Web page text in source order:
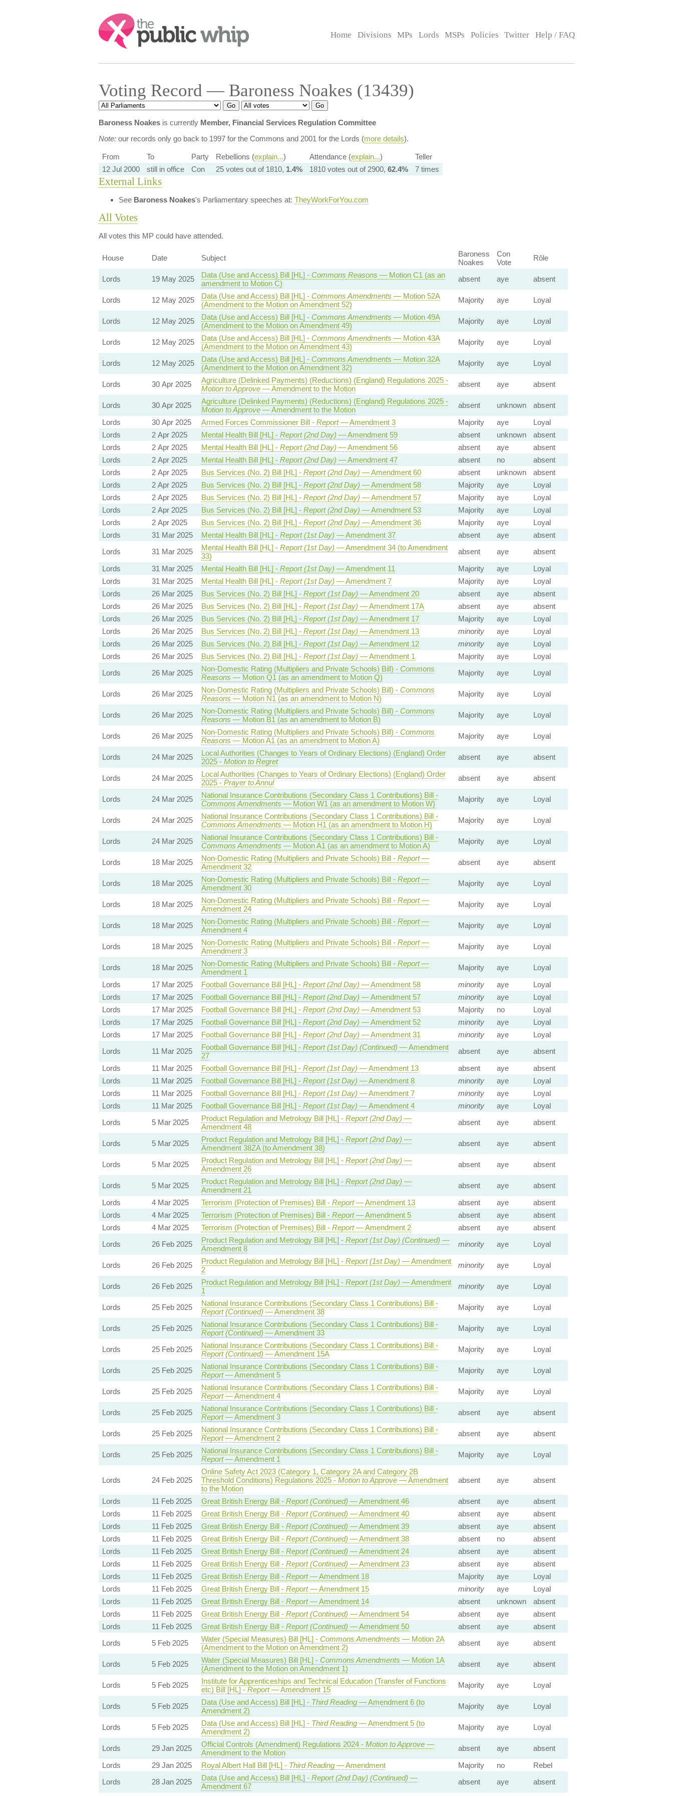
Search:
Home Divisions MPs Lords MSPs Policies Twitter Help / FAQ
Voting Record — Baroness Noakes (13439)
Baroness Noakesis currently Member, Financial Services Regulation Committee
Note:our records only go back to 1997 for the Commons and 2001 for the Lords (more details).
From To Party Rebellions (explain...) Attendance (explain...)
Teller
12 Jul 2000
still in office Con 25 votes out of 1810, 1.4% 1810 votes out of 2900, 62.4% 7 times
External Links
See Baroness Noakes's Parliamentary speeches at: TheyWorkForYou.com
All Votes
All votes this MP could have attended.
House Date Subject
Baroness
Noakes
Con
Vote
Rôle
Lords 19 May 2025 Data (Use and Access) Bill [HL] - Commons Reasons — Motion C1 (as an
amendment to Motion C)
absent aye absent
Lords 12 May 2025 Data (Use and Access) Bill [HL] - Commons Amendments — Motion 52A
(Amendment to the Motion on Amendment 52)
Majority aye Loyal
Lords 12 May 2025 Data (Use and Access) Bill [HL] - Commons Amendments — Motion 49A
(Amendment to the Motion on Amendment 49)
Majority aye Loyal
Lords 12 May 2025 Data (Use and Access) Bill [HL] - Commons Amendments — Motion 43A
(Amendment to the Motion on Amendment 43)
Majority aye Loyal
Lords 12 May 2025 Data (Use and Access) Bill [HL] - Commons Amendments — Motion 32A
(Amendment to the Motion on Amendment 32)
Majority aye Loyal
Lords 30 Apr 2025
Agriculture (Delinked Payments) (Reductions) (England) Regulations 2025 -
Motion to Approve— Amendment to the Motion
absent aye absent
Lords 30 Apr 2025
Agriculture (Delinked Payments) (Reductions) (England) Regulations 2025 -
Motion to Approve— Amendment to the Motion
absent unknown
absent
Lords
30 Apr 2025 Armed Forces Commissioner Bill - Report— Amendment 3 Majority aye
Loyal
Lords
2 Apr 2025 Mental Health Bill [HL] - Report (2nd Day) — Amendment 59 absent unknown
absent
Lords
2 Apr 2025 Mental Health Bill [HL] - Report (2nd Day) — Amendment 56 absent aye
absent
Lords
2 Apr 2025 Mental Health Bill [HL] - Report (2nd Day) — Amendment 47 absent no
absent
Lords
2 Apr 2025 Bus Services (No. 2) Bill [HL] - Report (2nd Day) — Amendment 60 absent unknown
absent
Lords
2 Apr 2025 Bus Services (No. 2) Bill [HL] - Report (2nd Day) — Amendment 58 Majority aye
Loyal
Lords
2 Apr 2025 Bus Services (No. 2) Bill [HL] - Report (2nd Day) — Amendment 57 Majority aye
Loyal
Lords
2 Apr 2025 Bus Services (No. 2) Bill [HL] - Report (2nd Day) — Amendment 53 Majority aye
Loyal
Lords
2 Apr 2025 Bus Services (No. 2) Bill [HL] - Report (2nd Day) — Amendment 36 Majority aye
Loyal
Lords
31 Mar 2025 Mental Health Bill [HL] - Report (1st Day) — Amendment 37 absent aye
absent
Lords
31 Mar 2025 Mental Health Bill [HL] - Report (1st Day) — Amendment 34 (to Amendment
33)
absent aye
absent
Lords
31 Mar 2025 Mental Health Bill [HL] - Report (1st Day) — Amendment 11 Majority aye
Loyal
Lords
31 Mar 2025 Mental Health Bill [HL] - Report (1st Day) — Amendment 7 Majority aye
Loyal
Lords
26 Mar 2025 Bus Services (No. 2) Bill [HL] - Report (1st Day) — Amendment 20 absent aye
absent
Lords
26 Mar 2025 Bus Services (No. 2) Bill [HL] - Report (1st Day) — Amendment 17A absent aye
absent
Lords
26 Mar 2025 Bus Services (No. 2) Bill [HL] - Report (1st Day) — Amendment 17 Majority aye
Loyal
Lords
26 Mar 2025 Bus Services (No. 2) Bill [HL] - Report (1st Day) — Amendment 13 minority aye
Loyal
Lords
26 Mar 2025 Bus Services (No. 2) Bill [HL] - Report (1st Day) — Amendment 12 minority aye
Loyal
Lords
26 Mar 2025 Bus Services (No. 2) Bill [HL] - Report (1st Day) — Amendment 1 Majority aye
Loyal
Lords
26 Mar 2025 Non-Domestic Rating (Multipliers and Private Schools) Bill) - Commons
Reasons — Motion Q1 (as an amendment to Motion Q)
Majority aye Loyal
Lords 26 Mar 2025 Non-Domestic Rating (Multipliers and Private Schools) Bill) - Commons
Reasons — Motion N1 (as an amendment to Motion N)
Majority aye Loyal
Lords 26 Mar 2025 Non-Domestic Rating (Multipliers and Private Schools) Bill) - Commons
Reasons — Motion B1 (as an amendment to Motion B)
Majority aye Loyal
Lords 26 Mar 2025 Non-Domestic Rating (Multipliers and Private Schools) Bill) - Commons
Reasons — Motion A1 (as an amendment to Motion A)
Majority aye Loyal
Lords 24 Mar 2025
Local Authorities (Changes to Years of Ordinary Elections) (England) Order
2025 - Motion to Regret
absent aye absent
Lords 24 Mar 2025
Local Authorities (Changes to Years of Ordinary Elections) (England) Order
2025 - Prayer to Annul
absent aye absent
Lords 24 Mar 2025
National Insurance Contributions (Secondary Class 1 Contributions) Bill -
Commons Amendments — Motion W1 (as an amendment to Motion W)
Majority aye Loyal
Lords 24 Mar 2025
National Insurance Contributions (Secondary Class 1 Contributions) Bill -
Commons Amendments — Motion H1 (as an amendment to Motion H)
Majority aye Loyal
Lords 24 Mar 2025
National Insurance Contributions (Secondary Class 1 Contributions) Bill -
Commons Amendments — Motion A1 (as an amendment to Motion A)
Majority aye Loyal
Lords 18 Mar 2025 Non-Domestic Rating (Multipliers and Private Schools) Bill - Report—
Amendment 32
absent aye absent
Lords 18 Mar 2025 Non-Domestic Rating (Multipliers and Private Schools) Bill - Report—
Amendment 30
Majority aye Loyal
Lords 18 Mar 2025 Non-Domestic Rating (Multipliers and Private Schools) Bill - Report—
Amendment 24
Majority aye Loyal
Lords 18 Mar 2025 Non-Domestic Rating (Multipliers and Private Schools) Bill - Report—
Amendment 4
Majority aye Loyal
Lords 18 Mar 2025 Non-Domestic Rating (Multipliers and Private Schools) Bill - Report—
Amendment 3
Majority aye Loyal
Lords 18 Mar 2025 Non-Domestic Rating (Multipliers and Private Schools) Bill - Report—
Amendment 1
Majority aye
Loyal
Lords
17 Mar 2025 Football Governance Bill [HL] - Report (2nd Day) — Amendment 58 minority aye
Loyal
Lords
17 Mar 2025 Football Governance Bill [HL] - Report (2nd Day) — Amendment 57 minority aye
Loyal
Lords
17 Mar 2025 Football Governance Bill [HL] - Report (2nd Day) — Amendment 53 Majority no
Loyal
Lords
17 Mar 2025 Football Governance Bill [HL] - Report (2nd Day) — Amendment 52 minority aye
Loyal
Lords
17 Mar 2025 Football Governance Bill [HL] - Report (2nd Day) — Amendment 31 minority aye
Loyal
Lords
11 Mar 2025 Football Governance Bill [HL] - Report (1st Day) (Continued) — Amendment
27
absent aye
absent
Lords
11 Mar 2025 Football Governance Bill [HL] - Report (1st Day) — Amendment 13 absent aye
absent
Lords
11 Mar 2025 Football Governance Bill [HL] - Report (1st Day) — Amendment 8 minority aye
Loyal
Lords
11 Mar 2025 Football Governance Bill [HL] - Report (1st Day) — Amendment 7 minority aye
Loyal
Lords
11 Mar 2025 Football Governance Bill [HL] - Report (1st Day) — Amendment 4 minority aye
Loyal
Lords
5 Mar 2025 Product Regulation and Metrology Bill [HL] - Report (2nd Day) —
Amendment 48
absent aye absent
Lords 5 Mar 2025 Product Regulation and Metrology Bill [HL] - Report (2nd Day) —
Amendment 38ZA (to Amendment 38)
absent aye absent
Lords 5 Mar 2025 Product Regulation and Metrology Bill [HL] - Report (2nd Day) —
Amendment 26
absent aye absent
Lords 5 Mar 2025 Product Regulation and Metrology Bill [HL] - Report (2nd Day) —
Amendment 21
absent aye
absent
Lords
4 Mar 2025 Terrorism (Protection of Premises) Bill - Report— Amendment 13 absent aye
absent
Lords
4 Mar 2025 Terrorism (Protection of Premises) Bill - Report— Amendment 5 absent aye
absent
Lords
4 Mar 2025 Terrorism (Protection of Premises) Bill - Report— Amendment 2 absent aye
absent
Lords
26 Feb 2025 Product Regulation and Metrology Bill [HL] - Report (1st Day) (Continued) —
Amendment 8
minority aye Loyal
Lords 26 Feb 2025 Product Regulation and Metrology Bill [HL] - Report (1st Day) — Amendment
2
minority aye Loyal
Lords 26 Feb 2025 Product Regulation and Metrology Bill [HL] - Report (1st Day) — Amendment
1
minority aye Loyal
Lords 25 Feb 2025
National Insurance Contributions (Secondary Class 1 Contributions) Bill -
Report (Continued) — Amendment 38
Majority aye Loyal
Lords 25 Feb 2025
National Insurance Contributions (Secondary Class 1 Contributions) Bill -
Report (Continued) — Amendment 33
Majority aye Loyal
Lords 25 Feb 2025
National Insurance Contributions (Secondary Class 1 Contributions) Bill -
Report (Continued) — Amendment 15A
Majority aye Loyal
Lords 25 Feb 2025
National Insurance Contributions (Secondary Class 1 Contributions) Bill -
Report— Amendment 5
Majority aye Loyal
Lords 25 Feb 2025
National Insurance Contributions (Secondary Class 1 Contributions) Bill -
Report— Amendment 4
Majority aye Loyal
Lords 25 Feb 2025
National Insurance Contributions (Secondary Class 1 Contributions) Bill -
Report— Amendment 3
absent aye absent
Lords 25 Feb 2025
National Insurance Contributions (Secondary Class 1 Contributions) Bill -
Report— Amendment 2
absent aye absent
Lords 25 Feb 2025
National Insurance Contributions (Secondary Class 1 Contributions) Bill -
Report— Amendment 1
Majority aye Loyal
Lords 24 Feb 2025
Online Safety Act 2023 (Category 1, Category 2A and Category 2B
Threshold Conditions) Regulations 2025 - Motion to Approve— Amendment
to the Motion
absent aye absent
Lords 11 Feb 2025 Great British Energy Bill - Report (Continued) — Amendment 46 absent aye
absent
Lords
11 Feb 2025 Great British Energy Bill - Report (Continued) — Amendment 40 absent aye
absent
Lords
11 Feb 2025 Great British Energy Bill - Report (Continued) — Amendment 39 absent aye
absent
Lords
11 Feb 2025 Great British Energy Bill - Report (Continued) — Amendment 38 absent no
absent
Lords
11 Feb 2025 Great British Energy Bill - Report (Continued) — Amendment 24 absent aye
absent
Lords
11 Feb 2025 Great British Energy Bill - Report (Continued) — Amendment 23 absent aye
absent
Lords
11 Feb 2025 Great British Energy Bill - Report— Amendment 18 Majority aye
Loyal
Lords
11 Feb 2025 Great British Energy Bill - Report— Amendment 15 minority aye
Loyal
Lords
11 Feb 2025 Great British Energy Bill - Report— Amendment 14 absent unknown
absent
Lords
11 Feb 2025 Great British Energy Bill - Report (Continued) — Amendment 54 absent aye
absent
Lords
11 Feb 2025 Great British Energy Bill - Report (Continued) — Amendment 50 absent aye
absent
Lords
5 Feb 2025 Water (Special Measures) Bill [HL] - Commons Amendments — Motion 2A
(Amendment to the Motion on Amendment 2)
absent aye absent
Lords 5 Feb 2025 Water (Special Measures) Bill [HL] - Commons Amendments — Motion 1A
(Amendment to the Motion on Amendment 1)
absent aye absent
Lords 5 Feb 2025
Institute for Apprenticeships and Technical Education (Transfer of Functions
etc) Bill [HL] - Report— Amendment 15
Majority aye Loyal
Lords 5 Feb 2025 Data (Use and Access) Bill [HL] - Third Reading— Amendment 6 (to
Amendment 2)
Majority aye Loyal
Lords 5 Feb 2025 Data (Use and Access) Bill [HL] - Third Reading— Amendment 5 (to
Amendment 2)
Majority aye Loyal
Lords 29 Jan 2025 Official Controls (Amendment) Regulations 2024 - Motion to Approve—
Amendment to the Motion
absent aye
absent
Lords
29 Jan 2025 Royal Albert Hall Bill [HL] - Third Reading— Amendment Majority no
Rebel
Lords
28 Jan 2025 Data (Use and Access) Bill [HL] - Report (2nd Day) (Continued) —
Amendment 67
absent aye
absent